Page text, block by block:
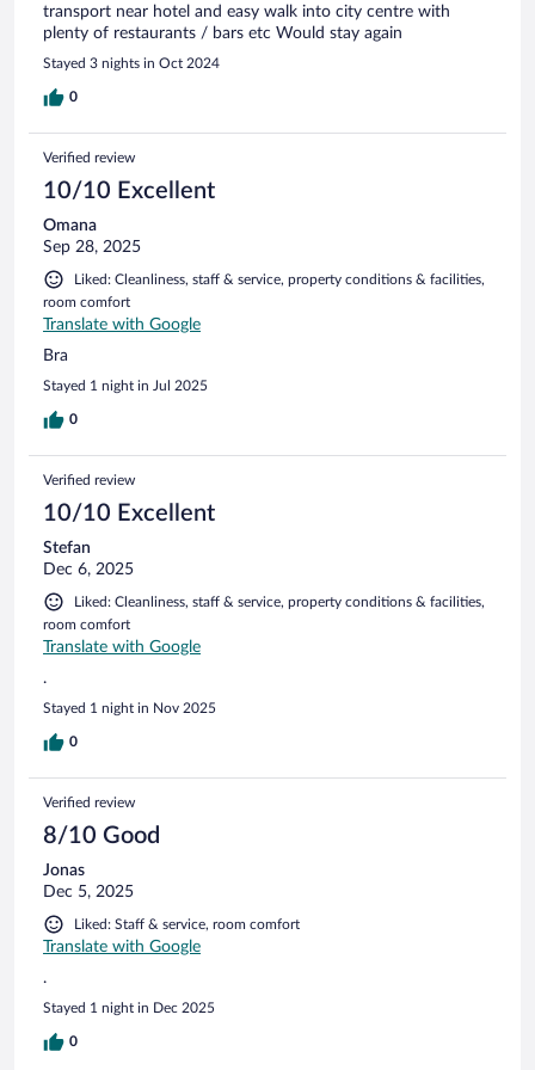
transport near hotel and easy walk into city centre with
plenty of restaurants / bars etc Would stay again
Stayed 3 nights in Oct 2024
0
Verified review
10/10 Excellent
Omana
Sep 28, 2025
Liked: Cleanliness, staff & service, property conditions & facilities,
room comfort
Translate with Google
Bra
Stayed 1 night in Jul 2025
0
Verified review
10/10 Excellent
Stefan
Dec 6, 2025
Liked: Cleanliness, staff & service, property conditions & facilities,
room comfort
Translate with Google
.
Stayed 1 night in Nov 2025
0
Verified review
8/10 Good
Jonas
Dec 5, 2025
Liked: Staff & service, room comfort
Translate with Google
.
Stayed 1 night in Dec 2025
0